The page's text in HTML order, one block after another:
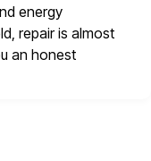
energy
repair is almost
an honest